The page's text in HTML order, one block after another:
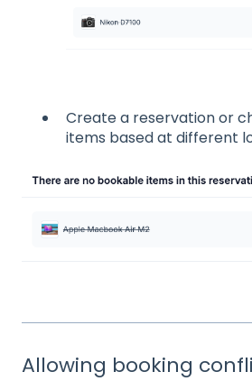
Create a reservation or
items based at different
Allowing booking